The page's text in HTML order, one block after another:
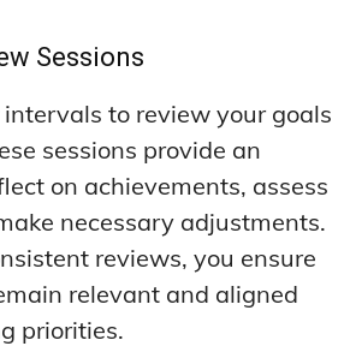
Sessions
to review your goals
sessions provide an
on achievements, assess
necessary adjustments.
reviews, you ensure
relevant and aligned
priorities.